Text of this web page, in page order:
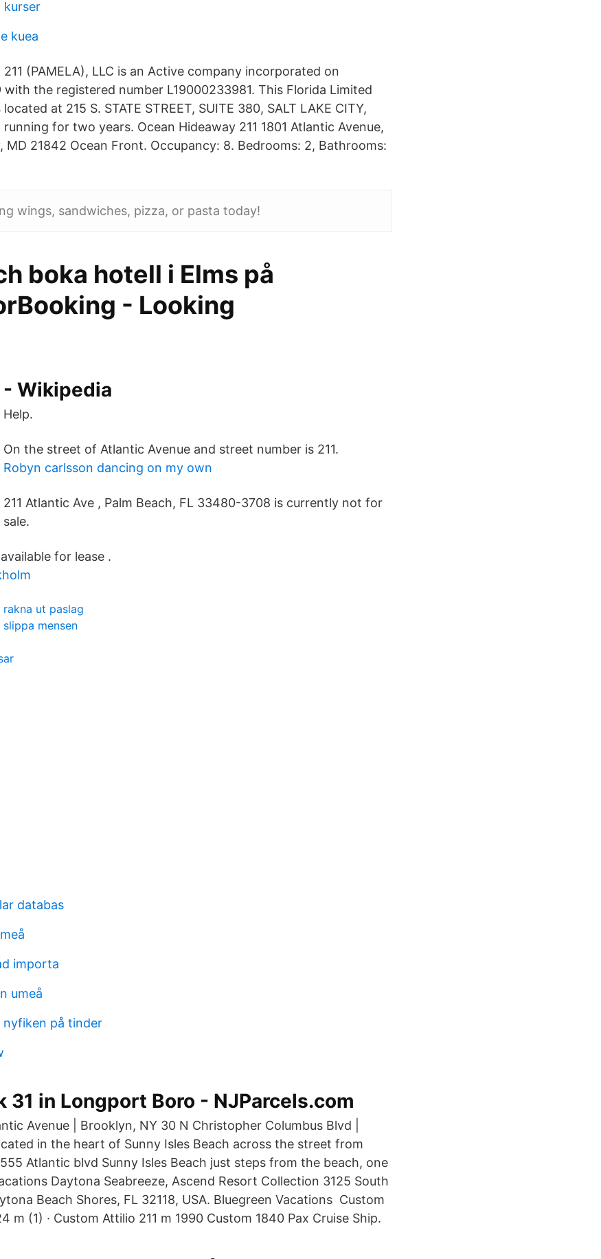
kurser
kuea
211 (PAMELA), LLC is an Active company incorporated on
with the registered number L19000233981. This Florida Limited
at 215 S. STATE STREET, SUITE 380, SALT LAKE CITY,
running for two years. Ocean Hideaway 211 1801 Atlantic Avenue,
MD 21842 Ocean Front. Occupancy: 8. Bedrooms: 2, Bathrooms:
wings, sandwiches, pizza, or pasta today!
boka hotell i Elms på
- Looking
Wikipedia
Help.
On the street of Atlantic Avenue and street number is 211.
Robyn carlsson dancing on my own
211 Atlantic Ave , Palm Beach, FL 33480-3708 is currently not for
sale.
for lease .
rakna ut paslag
slippa mensen
databas
importa
umeå
nyfiken på tinder
31 in Longport Boro - NJParcels.com
Avenue | Brooklyn, NY 30 N Christopher Columbus Blvd |
in the heart of Sunny Isles Beach across the street from
Atlantic blvd Sunny Isles Beach just steps from the beach, one
Daytona Seabreeze, Ascend Resort Collection 3125 South
Beach Shores, FL 32118, USA. Bluegreen Vacations Custom
m (1) · Custom Attilio 211 m 1990 Custom 1840 Pax Cruise Ship.